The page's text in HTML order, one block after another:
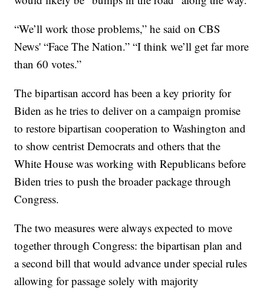
“We’ll work those problems,” he said on CBS
News' “Face The Nation.” “I think we’ll get far more
than 60 votes.”
The bipartisan accord has been a key priority for
Biden as he tries to deliver on a campaign promise
to restore bipartisan cooperation to Washington and
to show centrist Democrats and others that the
White House was working with Republicans before
Biden tries to push the broader package through
Congress.
The two measures were always expected to move
together through Congress: the bipartisan plan and
a second bill that would advance under special rules
allowing for passage solely with majority